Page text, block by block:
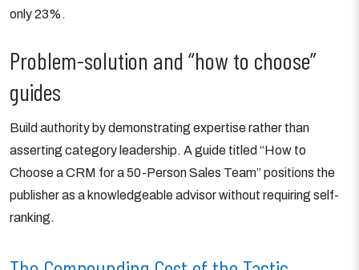
only 23%.
Problem-solution and “how to choose”
guides
Build authority by demonstrating expertise rather than
asserting category leadership. A guide titled “How to
Choose a CRM for a 50-Person Sales Team” positions the
publisher as a knowledgeable advisor without requiring self-
ranking.